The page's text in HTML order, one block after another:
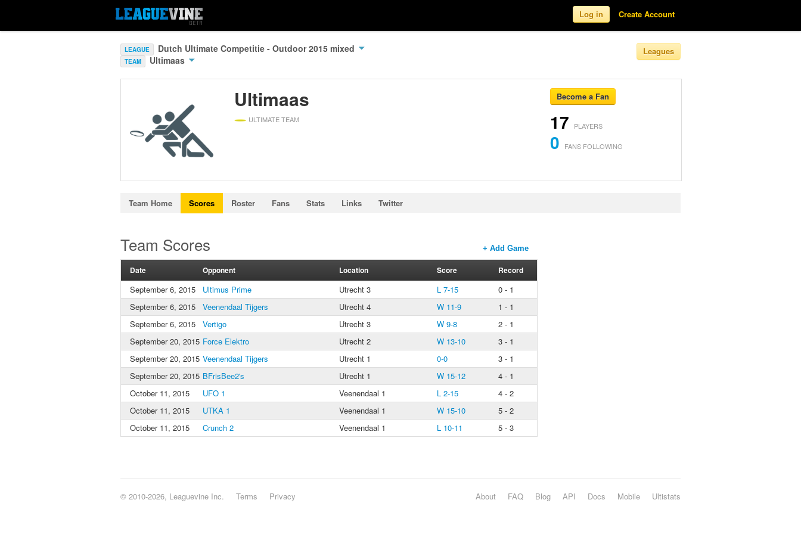
Log in Create Account
LEAGUE Dutch Ultimate Competitie - Outdoor 2015 mixed
TEAM Ultimaas
Leagues
Ultimaas
ULTIMATE TEAM
Become a Fan
17 PLAYERS
0 FANS FOLLOWING
Team Home Scores Roster Fans Stats Links Twitter
Team Scores + Add Game
Date Opponent Location Score Record
September 6, 2015 Ultimus Prime Utrecht 3 L 7-15
0 - 1
September 6, 2015
Veenendaal Tijgers Utrecht 4 W 11-9
1 - 1
September 6, 2015
Vertigo Utrecht 3 W 9-8
2 - 1
September 20, 2015 Force Elektro Utrecht 2 W 13-10
3 - 1
September 20, 2015 Veenendaal Tijgers Utrecht 1 0-0
3 - 1
September 20, 2015 BFrisBee2's Utrecht 1 W 15-12
4 - 1
October 11, 2015
UFO 1 Veenendaal 1 L 2-15
4 - 2
October 11, 2015
UTKA 1 Veenendaal 1 W 15-10
5 - 2
October 11, 2015
Crunch 2 Veenendaal 1 L 10-11 5 - 3
© 2010-2026, Leaguevine Inc. Terms Privacy Ultistats
Mobile
Docs
API
Blog
FAQ
About